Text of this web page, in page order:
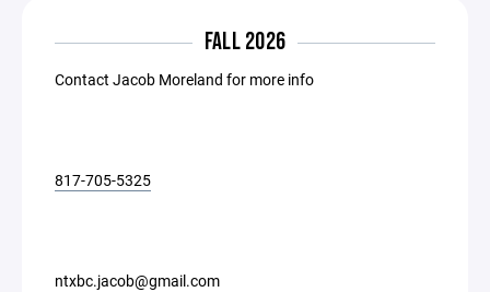
FALL 2026
Contact Jacob Moreland for more info
817-705-5325
ntxbc.jacob@gmail.com